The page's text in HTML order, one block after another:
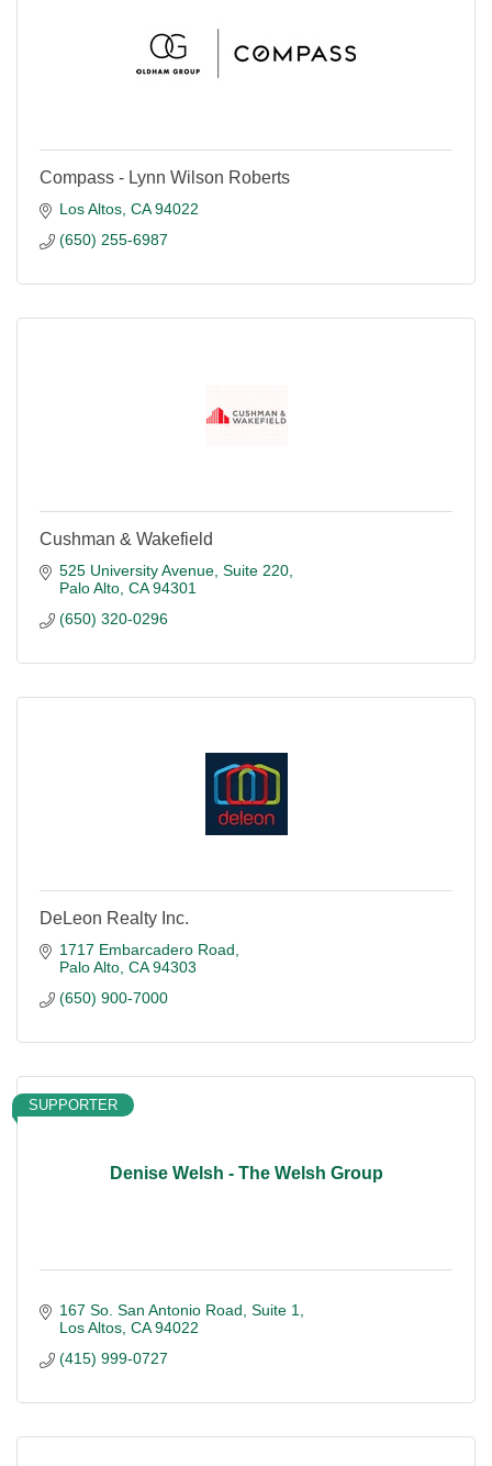
Compass - Lynn Wilson Roberts
Los Altos CA 94022
(650) 255-6987
Cushman & Wakefield
525 University Avenue, Suite 220
Palo Alto CA 94301
(650) 320-0296
DeLeon Realty Inc.
1717 Embarcadero Road
Palo Alto CA 94303
(650) 900-7000
Denise Welsh - The Welsh Group
SUPPORTER
167 So. San Antonio Road Suite 1
Los Altos CA 94022
(415) 999-0727